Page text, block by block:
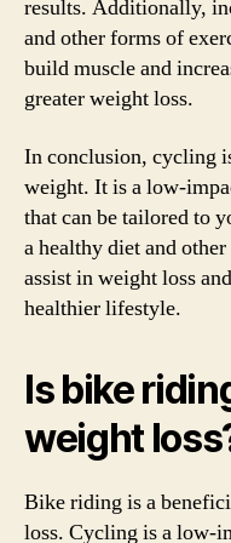
results. Additionally,
and other forms of
build muscle and
greater weight loss.
In conclusion, cycling
weight. It is a low-
that can be tailored to
a healthy diet and
assist in weight loss
healthier lifestyle.
Is bike
weight
Bike riding is a
loss. Cycling is a low-